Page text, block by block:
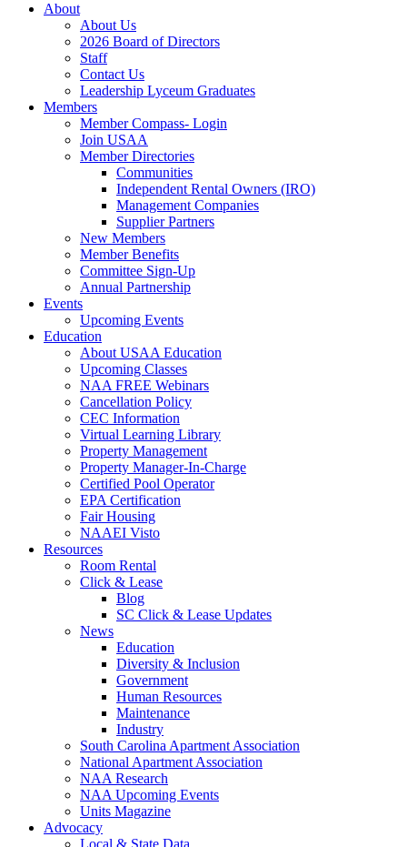
About
About Us
2026 Board of Directors
Staff
Contact Us
Leadership Lyceum Graduates
Members
Member Compass- Login
Join USAA
Member Directories
Communities
Independent Rental Owners (IRO)
Management Companies
Supplier Partners
New Members
Member Benefits
Committee Sign-Up
Annual Partnership
Events
Upcoming Events
Education
About USAA Education
Upcoming Classes
NAA FREE Webinars
Cancellation Policy
CEC Information
Virtual Learning Library
Property Management
Property Manager-In-Charge
Certified Pool Operator
EPA Certification
Fair Housing
NAAEI Visto
Resources
Room Rental
Click & Lease
Blog
SC Click & Lease Updates
News
Education
Diversity & Inclusion
Government
Human Resources
Maintenance
Industry
South Carolina Apartment Association
National Apartment Association
NAA Research
NAA Upcoming Events
Units Magazine
Advocacy
Local & State Data